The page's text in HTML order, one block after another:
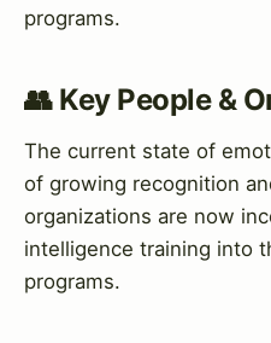
programs.
👥 Key People &
The current state of
of growing recognition
organizations are now
intelligence training into
programs.